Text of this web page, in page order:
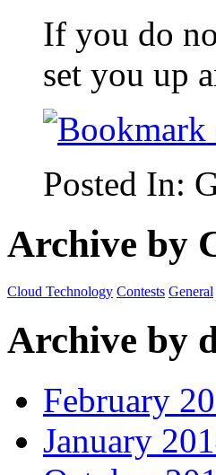
If you do
set you up
Posted In:
Archive by
Cloud Technology Contests General
Archive by
February
January